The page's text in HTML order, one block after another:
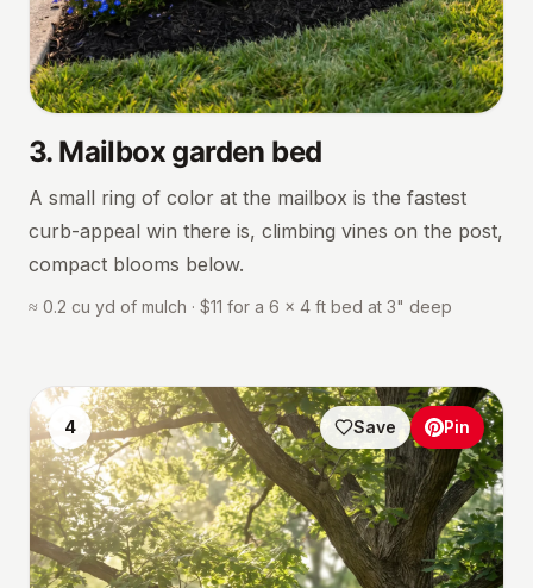
3. Mailbox garden bed
A small ring of color at the mailbox is the fastest
curb-appeal win there is, climbing vines on the post,
compact blooms below.
≈ 0.2 cu yd of mulch · $11 for a 6 × 4 ft bed at 3" deep
4 Save Pin